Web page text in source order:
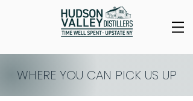
WHERE YOU CAN PICK US UP